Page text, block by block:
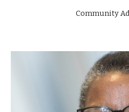
Community